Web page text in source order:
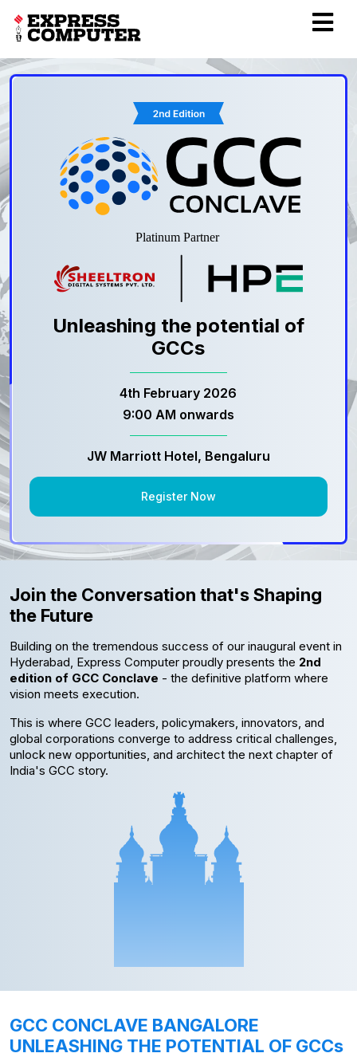
Unleashing the potential of
GCCs
4th February 2026
9:00 AM onwards
JW Marriott Hotel, Bengaluru
Register Now
Join the Conversation that's Shaping
the Future
Building on the tremendous success of our inaugural event in
Hyderabad, Express Computer proudly presents the 2nd
edition of GCC Conclave - the definitive platform where
vision meets execution.
This is where GCC leaders, policymakers, innovators, and
global corporations converge to address critical challenges,
unlock new opportunities, and architect the next chapter of
India's GCC story.
GCC CONCLAVE BANGALORE
UNLEASHING THE POTENTIAL OF GCCs